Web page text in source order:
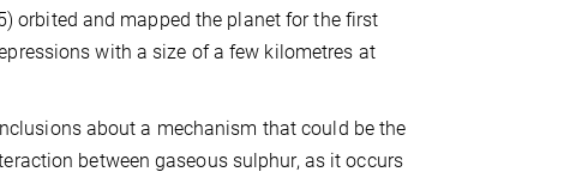
orbited and mapped the planet for the first
with a size of a few kilometres at
about a mechanism that could be the
between gaseous sulphur, as it occurs